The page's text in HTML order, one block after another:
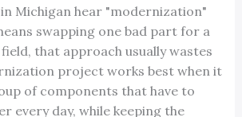
Michigan hear "modernization"
swapping one bad part for a
that approach usually wastes
project works best when it
of components that have to
every day, while keeping the